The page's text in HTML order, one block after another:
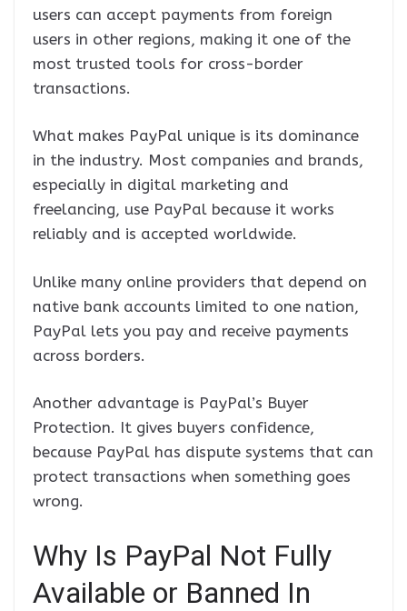
users can accept payments from foreign
users in other regions, making it one of the
most trusted tools for cross-border
transactions.
What makes PayPal unique is its dominance
in the industry. Most companies and brands,
especially in digital marketing and
freelancing, use PayPal because it works
reliably and is accepted worldwide.
Unlike many online providers that depend on
native bank accounts limited to one nation,
PayPal lets you pay and receive payments
across borders.
Another advantage is PayPal’s Buyer
Protection. It gives buyers confidence,
because PayPal has dispute systems that can
protect transactions when something goes
wrong.
Why Is PayPal Not Fully
Available or Banned In